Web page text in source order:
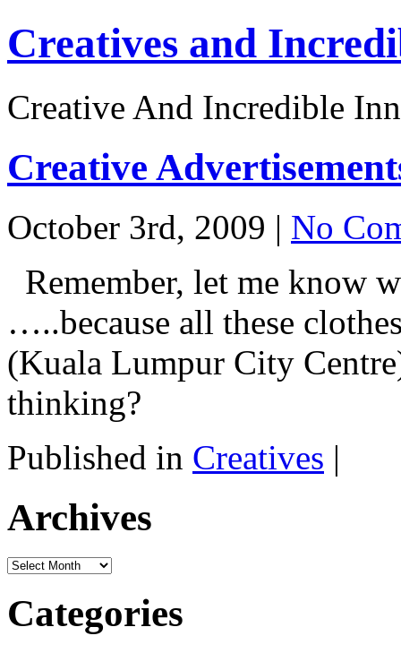
Creatives and
Creative And Incredible
Creative
October 3rd, 2009 | No
Remember, let me know
…..because all these
(Kuala Lumpur City
thinking?
Published in Creatives |
Archives
Archives
Categories